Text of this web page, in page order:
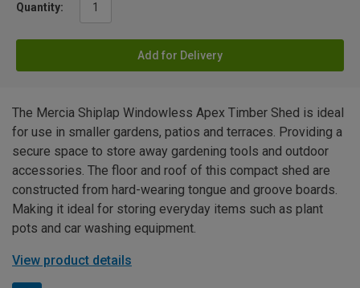
Quantity:
Add for Delivery
The Mercia Shiplap Windowless Apex Timber Shed is ideal
for use in smaller gardens, patios and terraces. Providing a
secure space to store away gardening tools and outdoor
accessories. The floor and roof of this compact shed are
constructed from hard-wearing tongue and groove boards.
Making it ideal for storing everyday items such as plant
pots and car washing equipment.
View product details